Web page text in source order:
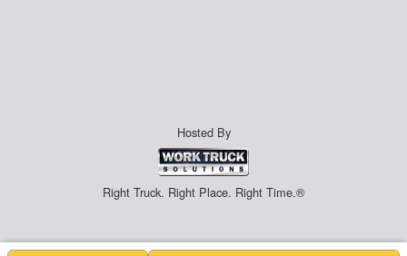
Hosted By
Right Truck. Right Place. Right Time.®